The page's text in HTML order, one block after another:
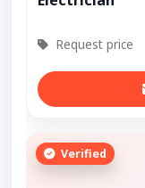
Request price
Verified